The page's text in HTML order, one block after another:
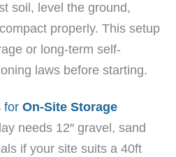
soil, level the ground,
properly. This setup
or long-term self-
laws before starting.
for On-Site Storage
needs 12″ gravel, sand
if your site suits a 40ft